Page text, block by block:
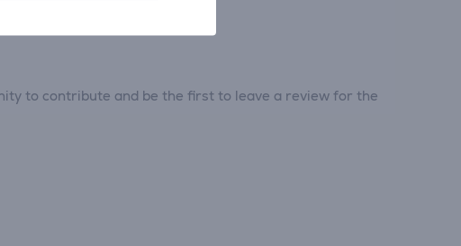
to contribute and be the first to leave a review for the